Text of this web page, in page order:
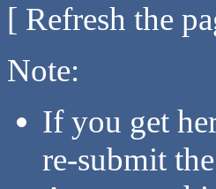
[ Refresh the
Note:
If you get
re-submit